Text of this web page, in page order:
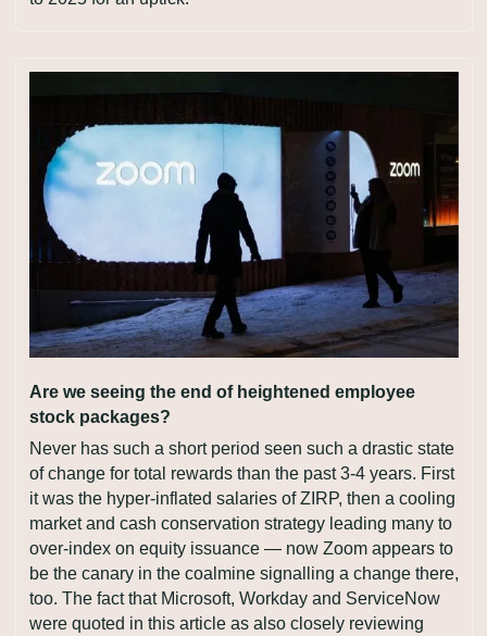
Are we seeing the end of heightened employee
stock packages?
Never has such a short period seen such a drastic state
of change for total rewards than the past 3-4 years. First
it was the hyper-inflated salaries of ZIRP, then a cooling
market and cash conservation strategy leading many to
over-index on equity issuance — now Zoom appears to
be the canary in the coalmine signalling a change there,
too. The fact that Microsoft, Workday and ServiceNow
were quoted in this article as also closely reviewing